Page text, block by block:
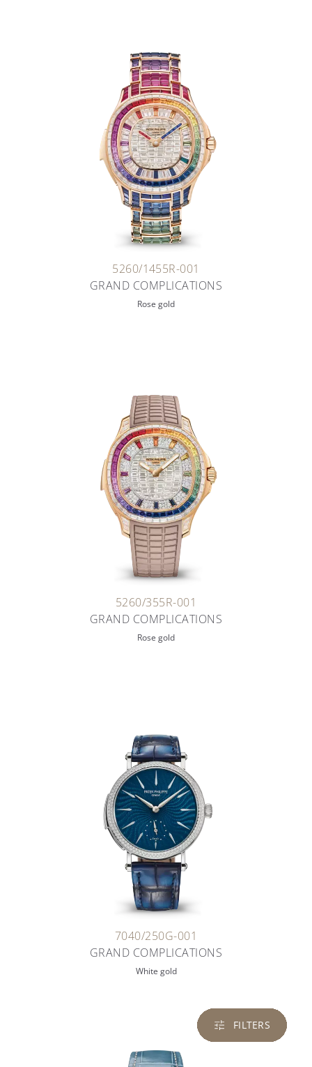
5260/1455R-001
GRAND COMPLICATIONS
Rose gold
5260/355R-001
GRAND COMPLICATIONS
Rose gold
7040/250G-001
GRAND COMPLICATIONS
White gold
FILTERS